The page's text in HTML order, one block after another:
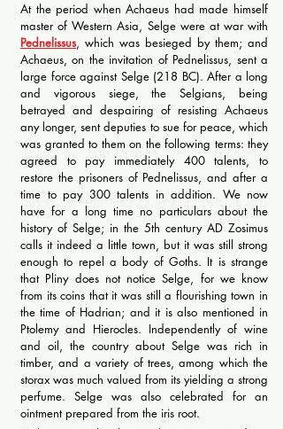
At the period when Achaeus had made himself
master of Western Asia, Selge were at war with
Pednelissus, which was besieged by them; and
Achaeus, on the invitation of Pednelissus, sent a
large force against Selge (218 BC). After a long
and vigorous siege, the Selgians, being
betrayed and despairing of resisting Achaeus
any longer, sent deputies to sue for peace, which
was granted to them on the following terms: they
agreed to pay immediately 400 talents, to
restore the prisoners of Pednelissus, and after a
time to pay 300 talents in addition. We now
have for a long time no particulars about the
history of Selge; in the 5th century AD Zosimus
calls it indeed a little town, but it was still strong
enough to repel a body of Goths. It is strange
that Pliny does not notice Selge, for we know
from its coins that it was still a flourishing town in
the time of Hadrian; and it is also mentioned in
Ptolemy and Hierocles. Independently of wine
and oil, the country about Selge was rich in
timber, and a variety of trees, among which the
storax was much valued from its yielding a strong
perfume. Selge was also celebrated for an
ointment prepared from the iris root.